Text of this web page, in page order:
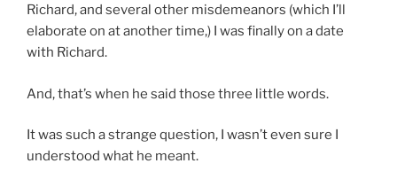
Richard, and several other misdemeanors (which I’ll
elaborate on at another time,) I was finally on a date
with Richard.
And, that’s when he said those three little words.
It was such a strange question, I wasn’t even sure I
understood what he meant.